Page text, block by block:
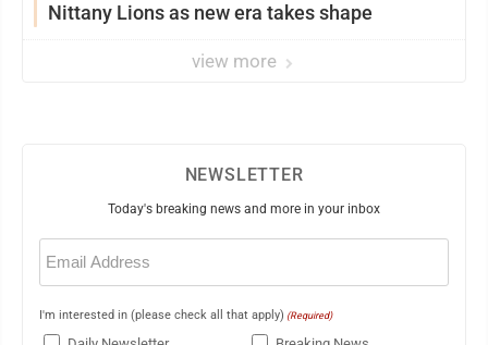
Nittany Lions as new era takes shape
view more
NEWSLETTER
Today's breaking news and more in your inbox
Email
(Required)
I'm interested in (please check all that apply) (Required)